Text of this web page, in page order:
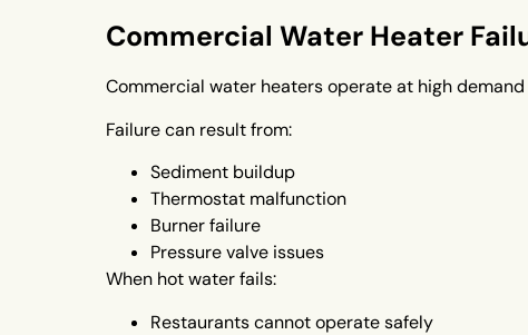
Commercial Water Heater
Commercial water heaters operate at high
Failure can result from:
Sediment buildup
Thermostat malfunction
Burner failure
Pressure valve issues
When hot water fails:
Restaurants cannot operate safely